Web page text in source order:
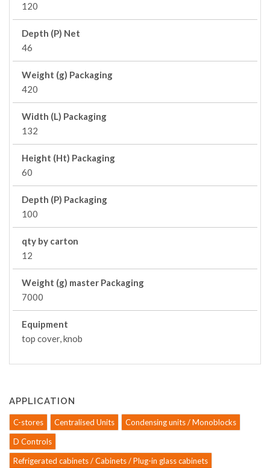
120
Depth (P) Net
46
Weight (g) Packaging
420
Width (L) Packaging
132
Height (Ht) Packaging
60
Depth (P) Packaging
100
qty by carton
12
Weight (g) master Packaging
7000
Equipment
top cover, knob
APPLICATION
C-stores Centralised Units
Condensing units / Monoblocks
D Controls
Refrigerated cabinets / Cabinets / Plug-in glass cabinets